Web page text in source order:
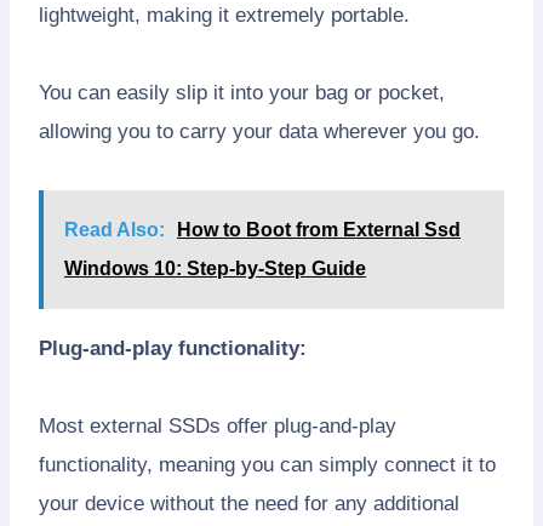
lightweight, making it extremely portable.
You can easily slip it into your bag or pocket,
allowing you to carry your data wherever you go.
Read Also:
How to Boot from External Ssd
Windows 10: Step-by-Step Guide
Plug-and-play functionality:
Most external SSDs offer plug-and-play
functionality, meaning you can simply connect it to
your device without the need for any additional